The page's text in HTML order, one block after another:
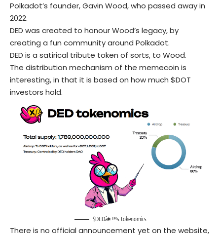
Polkadot’s founder, Gavin Wood, who passed away in
2022.
DED was created to honour Wood’s legacy, by
creating a fun community around Polkadot.
DED is a satirical tribute token of sorts, to Wood.
The distribution mechanism of the memecoin is
interesting, in that it is based on how much $DOT
investors hold.
$DEDâ€™s tokenomics
There is no official announcement yet on the website,